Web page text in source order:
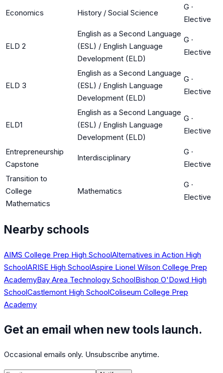
Economics History / Social Science
G ·
Elective
ELD 2
English as a Second Language
(ESL) / English Language
Development (ELD)
G ·
Elective
ELD 3
English as a Second Language
(ESL) / English Language
Development (ELD)
G ·
Elective
ELD1
English as a Second Language
(ESL) / English Language
Development (ELD)
G ·
Elective
Entrepreneurship
Capstone
Interdisciplinary
G ·
Elective
Transition to
College
Mathematics
Mathematics
G ·
Elective
Nearby schools
AIMS College Prep High SchoolAlternatives in Action High
SchoolARISE High SchoolAspire Lionel Wilson College Prep
AcademyBay Area Technology SchoolBishop O'Dowd High
SchoolCastlemont High SchoolColiseum College Prep
Academy
Get an email when new tools launch.
Occasional emails only. Unsubscribe anytime.